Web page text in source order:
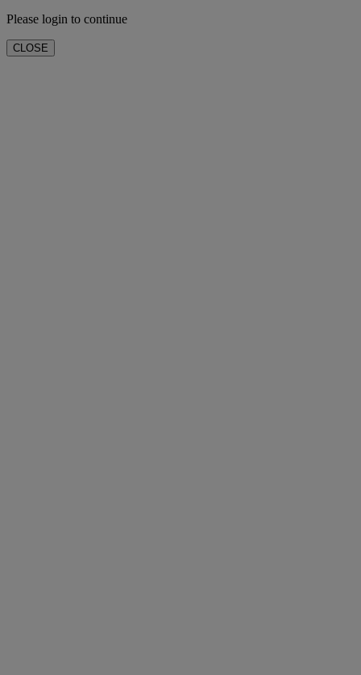
Please login to continue
CLOSE